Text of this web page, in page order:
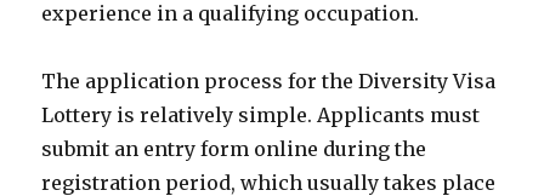
experience in a qualifying occupation.
The application process for the Diversity Visa
Lottery is relatively simple. Applicants must
submit an entry form online during the
registration period, which usually takes place